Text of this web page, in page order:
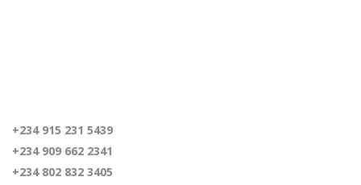
+234 915 231 5439
+234 909 662 2341
+234 802 832 3405